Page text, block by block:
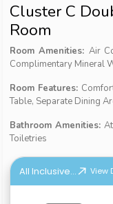
Cluster C
Room
Room Amenities: Air
Complimentary Mineral
Room Features:
Table, Separate Dining
Bathroom Amenities:
Toiletries
All Inclusive... View